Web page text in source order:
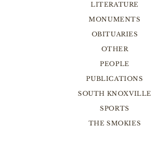
LITERATURE
MONUMENTS
OBITUARIES
OTHER
PEOPLE
PUBLICATIONS
SOUTH KNOXVILLE
SPORTS
THE SMOKIES